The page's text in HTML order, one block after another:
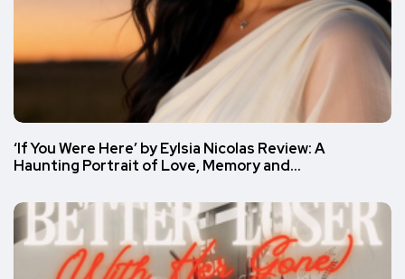
‘If You Were Here’ by Eylsia Nicolas Review: A
Haunting Portrait of Love, Memory and…